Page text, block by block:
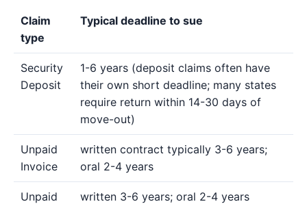
Claim
type
Typical deadline to sue
Security
Deposit
1-6 years (deposit claims often have
their own short deadline; many states
require return within 14-30 days of
move-out)
Unpaid
Invoice
written contract typically 3-6 years;
oral 2-4 years
Unpaid
written 3-6 years; oral 2-4 years